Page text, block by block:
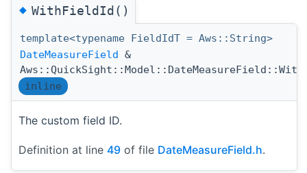
◆WithFieldId()
template<typename FieldIdT = Aws::String>
DateMeasureField &
inline
The custom field ID.
Definition at line 49 of file DateMeasureField.h.